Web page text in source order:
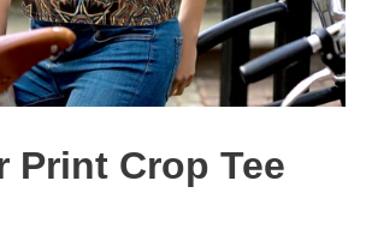
Print Crop Tee